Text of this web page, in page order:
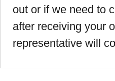
out or if we need to
after receiving your
representative will